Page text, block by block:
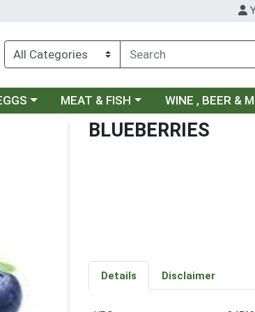
menuChoose a category menu
MEAT & FISH Choose a
WINE , BEER &
BLUEBERRIES
Details Disclaimer